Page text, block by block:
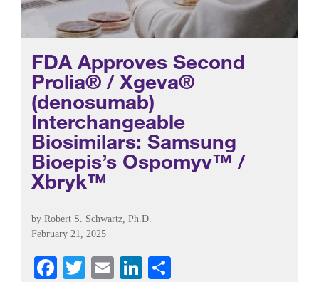
FDA Approves Second
Prolia® / Xgeva®
(denosumab)
Interchangeable
Biosimilars: Samsung
Bioepis’s Ospomyv™ /
Xbryk™
by Robert S. Schwartz, Ph.D.
February 21, 2025
Fa T
E
Li